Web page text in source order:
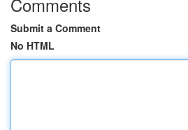
Submit a Comment
No HTML